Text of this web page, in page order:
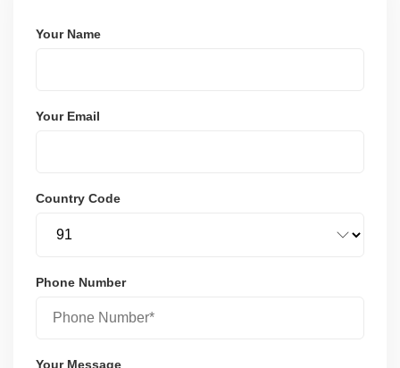
Your Name
Your Email
Country Code
Phone Number
Your Message